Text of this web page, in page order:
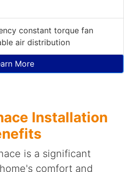
constant torque fan
air distribution
More
Installation
is a significant
comfort and